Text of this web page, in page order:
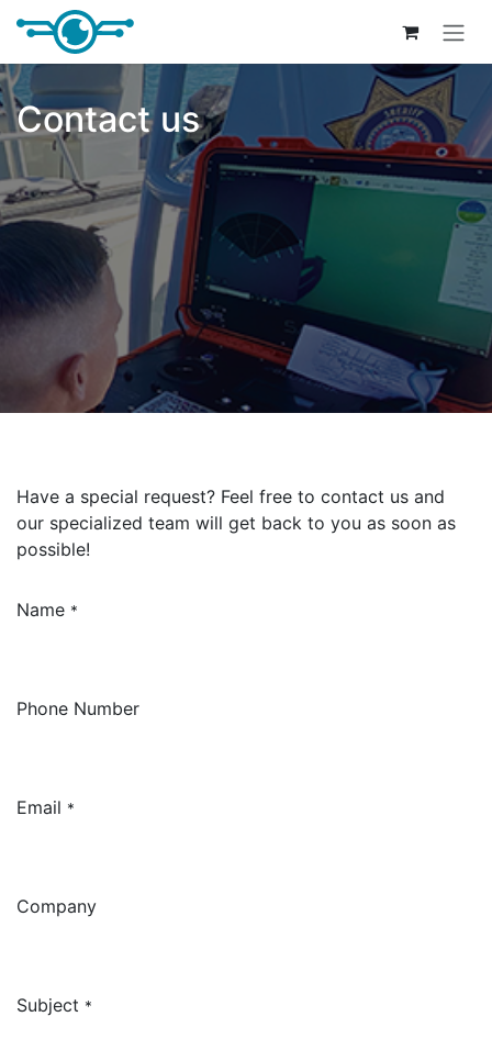
Skip to Content
Contact us
Have a special request? Feel free to contact us and
our specialized team will get back to you as soon as
possible!
Name *
Phone Number
Email *
Company
Subject *